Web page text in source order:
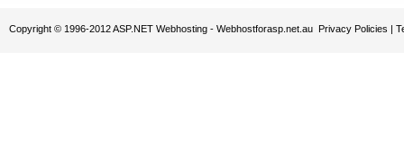
Copyright © 1996-2012 ASP.NET Webhosting - Webhostforasp.net.au Privacy Policies |